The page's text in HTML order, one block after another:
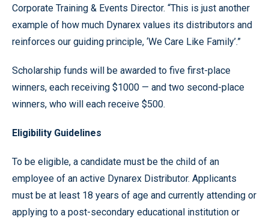
Corporate Training & Events Director. “This is just another
example of how much Dynarex values its distributors and
reinforces our guiding principle, ‘We Care Like Family’.”
Scholarship funds will be awarded to five first-place
winners, each receiving $1000 — and two second-place
winners, who will each receive $500.
Eligibility Guidelines
To be eligible, a candidate must be the child of an
employee of an active Dynarex Distributor. Applicants
must be at least 18 years of age and currently attending or
applying to a post-secondary educational institution or